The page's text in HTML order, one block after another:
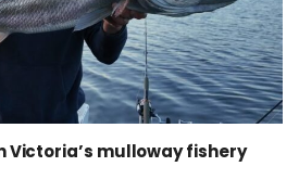
Victoria’s mulloway fishery